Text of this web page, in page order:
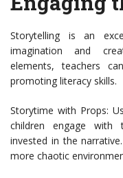
Storytelling is an
imagination and
elements, teachers
promoting literacy skills.
Storytime with Props:
children engage with
invested in the
more chaotic